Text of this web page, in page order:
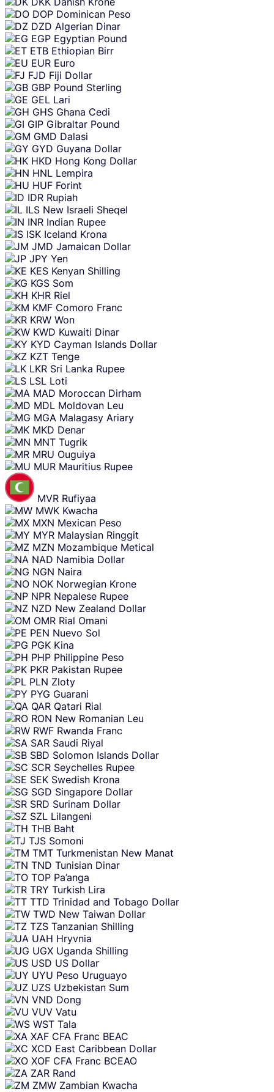
DOP Dominican Peso
DZD Algerian Dinar
EGP Egyptian Pound
ETB Ethiopian Birr
EUR Euro
FJD Fiji Dollar
GBP Pound Sterling
GEL Lari
GHS Ghana Cedi
GIP Gibraltar Pound
GMD Dalasi
GYD Guyana Dollar
HKD Hong Kong Dollar
HNL Lempira
HUF Forint
IDR Rupiah
ILS New Israeli Sheqel
INR Indian Rupee
ISK Iceland Krona
JMD Jamaican Dollar
JPY Yen
KES Kenyan Shilling
KGS Som
KHR Riel
KMF Comoro Franc
KRW Won
KWD Kuwaiti Dinar
KYD Cayman Islands Dollar
KZT Tenge
LKR Sri Lanka Rupee
LSL Loti
MAD Moroccan Dirham
MDL Moldovan Leu
MGA Malagasy Ariary
MKD Denar
MNT Tugrik
MRU Ouguiya
MUR Mauritius Rupee
MVR Rufiyaa
MWK Kwacha
MXN Mexican Peso
MYR Malaysian Ringgit
MZN Mozambique Metical
NAD Namibia Dollar
NGN Naira
NOK Norwegian Krone
NPR Nepalese Rupee
NZD New Zealand Dollar
OMR Rial Omani
PEN Nuevo Sol
PGK Kina
PHP Philippine Peso
PKR Pakistan Rupee
PLN Zloty
PYG Guarani
QAR Qatari Rial
RON New Romanian Leu
RWF Rwanda Franc
SAR Saudi Riyal
SBD Solomon Islands Dollar
SCR Seychelles Rupee
SEK Swedish Krona
SGD Singapore Dollar
SRD Surinam Dollar
SZL Lilangeni
THB Baht
TJS Somoni
TMT Turkmenistan New Manat
TND Tunisian Dinar
TOP Pa’anga
TRY Turkish Lira
TTD Trinidad and Tobago Dollar
TWD New Taiwan Dollar
TZS Tanzanian Shilling
UAH Hryvnia
UGX Uganda Shilling
USD US Dollar
UYU Peso Uruguayo
UZS Uzbekistan Sum
VND Dong
VUV Vatu
WST Tala
XAF CFA Franc BEAC
XCD East Caribbean Dollar
XOF CFA Franc BCEAO
ZAR Rand
ZMW Zambian Kwacha